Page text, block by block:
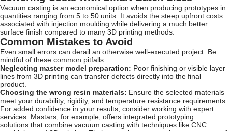
Vacuum casting is an economical option when producing prototypes in
quantities ranging from 5 to 50 units. It avoids the steep upfront costs
associated with injection moulding while delivering a much better
surface finish compared to many 3D printing methods.
Common Mistakes to Avoid
Even small errors can derail an otherwise well-executed project. Be
mindful of these common pitfalls:
Neglecting master model preparation: Poor finishing or visible layer
lines from 3D printing can transfer defects directly into the final
product.
Choosing the wrong resin materials: Ensure the selected materials
meet your durability, rigidity, and temperature resistance requirements.
For added confidence in your results, consider working with expert
services. Mastars, for example, offers integrated prototyping
solutions that combine vacuum casting with techniques like CNC